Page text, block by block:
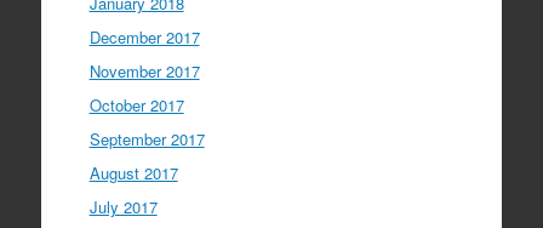
December 2017
November 2017
October 2017
September 2017
August 2017
July 2017